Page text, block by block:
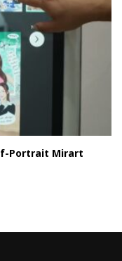
Portrait Mirart